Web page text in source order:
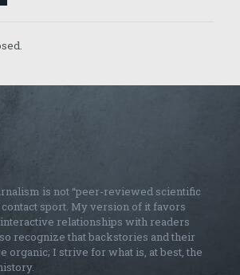
is not “peer-reviewed scientific
contact sport. My version of it favors
relationships with readers
recognize that backstories and their
organic; I strive for what is, at best, the